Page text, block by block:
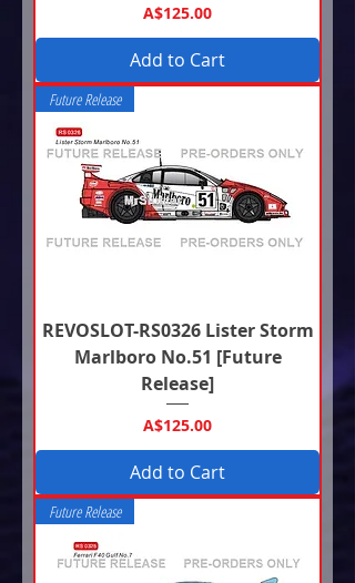
Price
A$125.00
Add to Cart
Future Release
REVOSLOT-RS0326 Lister Storm
Marlboro No.51 [Future
Release]
Price
A$125.00
Add to Cart
Future Release